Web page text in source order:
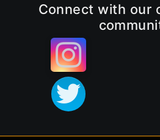
Connect with our